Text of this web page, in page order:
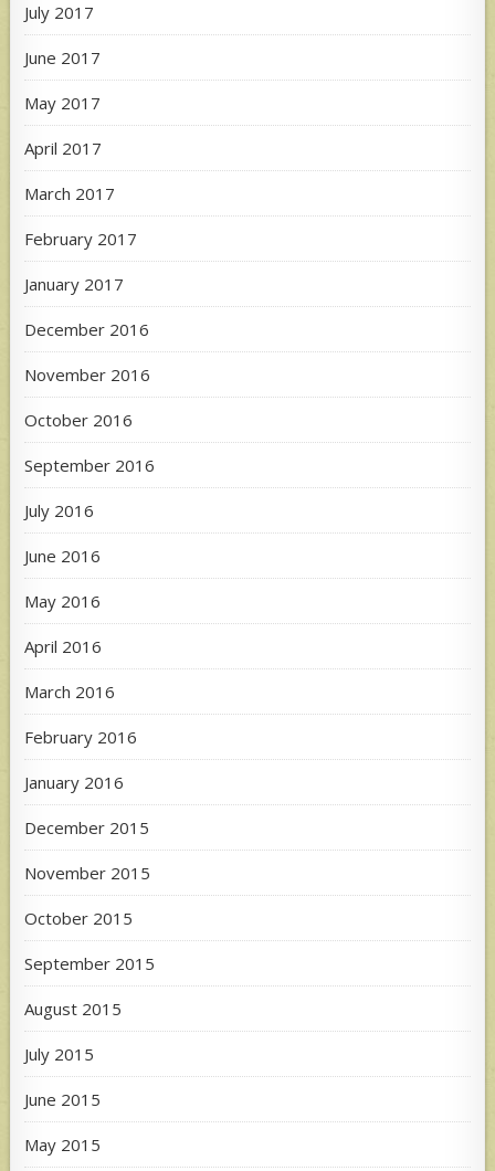
July 2017
June 2017
May 2017
April 2017
March 2017
February 2017
January 2017
December 2016
November 2016
October 2016
September 2016
July 2016
June 2016
May 2016
April 2016
March 2016
February 2016
January 2016
December 2015
November 2015
October 2015
September 2015
August 2015
July 2015
June 2015
May 2015